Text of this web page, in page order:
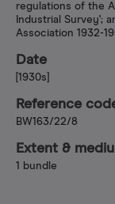
regulations of the
Industrial Survey';
Association 1932-
Date
[1930s]
Reference
BW163/22/8
Extent &
1 bundle